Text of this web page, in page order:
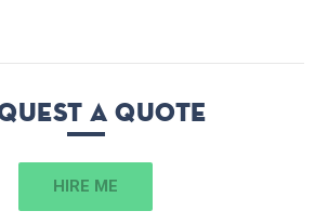
a quote
HIRE ME